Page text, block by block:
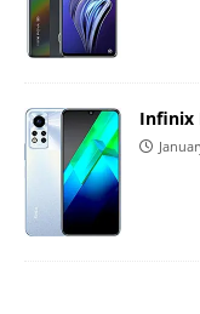
Infinix